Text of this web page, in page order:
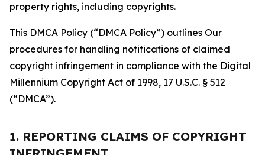
property rights, including copyrights.
This DMCA Policy (“DMCA Policy”) outlines Our
procedures for handling notifications of claimed
copyright infringement in compliance with the Digital
Millennium Copyright Act of 1998, 17 U.S.C. § 512
(“DMCA”).
1. REPORTING CLAIMS OF COPYRIGHT